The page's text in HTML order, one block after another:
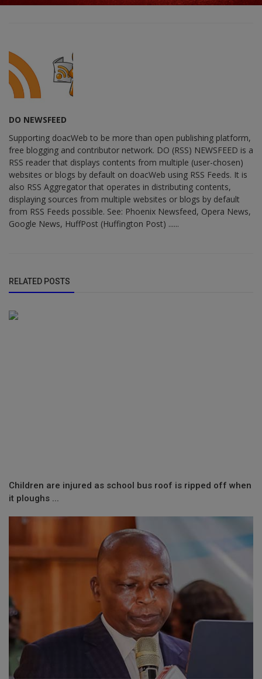
DO NEWSFEED
Supporting doacWeb to be more than open publishing platform,
free blogging and contributor network. DO (RSS) NEWSFEED is a
RSS reader that displays contents from multiple (user-chosen)
websites or blogs by default on doacWeb using RSS Feeds. It is
also RSS Aggregator that operates in distributing contents,
displaying sources from multiple websites or blogs by default
from RSS Feeds possible. See: Phoenix Newsfeed, Opera News,
Google News, HuffPost (Huffington Post) ......
RELATED POSTS
Children are injured as school bus roof is ripped off when
it ploughs ...